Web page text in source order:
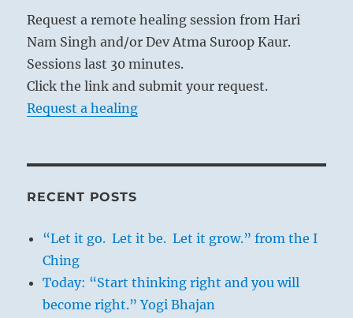
Request a remote healing session from Hari
Nam Singh and/or Dev Atma Suroop Kaur.
Sessions last 30 minutes.
Click the link and submit your request.
Request a healing
RECENT POSTS
“Let it go. Let it be. Let it grow.” from the I
Ching
Today: “Start thinking right and you will
become right.” Yogi Bhajan